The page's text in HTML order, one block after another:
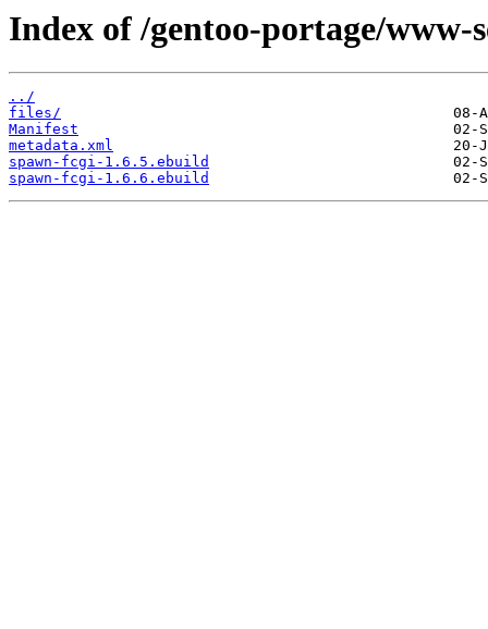
Index of /gentoo-portage/www-
../
files/
Manifest
metadata.xml
spawn-fcgi-1.6.5.ebuild
spawn-fcgi-1.6.6.ebuild